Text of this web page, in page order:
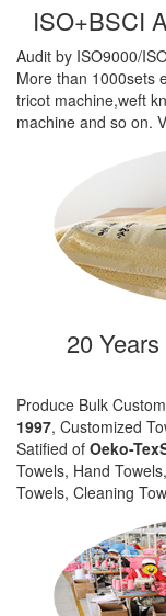
ISO+BSCI
Audit by ISO9000/
More than 1000sets
tricot machine,weft
machine and so on.
20
Produce Bulk
1997, Customized
Satified of Oeko-
Towels, Hand
Towels, Cleaning